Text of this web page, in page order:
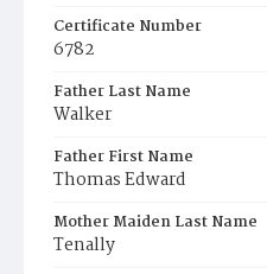
Certificate Number
6782
Father Last Name
Walker
Father First Name
Thomas Edward
Mother Maiden Last Name
Tenally